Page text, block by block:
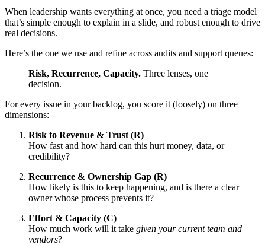
When leadership wants everything at once, you need a triage model
that’s simple enough to explain in a slide, and robust enough to drive
real decisions.
Here’s the one we use and refine across audits and support queues:
Risk, Recurrence, Capacity. Three lenses, one
decision.
For every issue in your backlog, you score it (loosely) on three
dimensions:
Risk to Revenue & Trust (R)
How fast and how hard can this hurt money, data, or
credibility?
Recurrence & Ownership Gap (R)
How likely is this to keep happening, and is there a clear
owner whose process prevents it?
Effort & Capacity (C)
How much work will it take given your current team and
vendors?